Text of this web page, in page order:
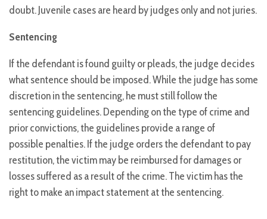
doubt. Juvenile cases are heard by judges only and not juries.
Sentencing
If the defendant is found guilty or pleads, the judge decides
what sentence should be imposed. While the judge has some
discretion in the sentencing, he must still follow the
sentencing guidelines. Depending on the type of crime and
prior convictions, the guidelines provide a range of
possible penalties. If the judge orders the defendant to pay
restitution, the victim may be reimbursed for damages or
losses suffered as a result of the crime. The victim has the
right to make an impact statement at the sentencing.